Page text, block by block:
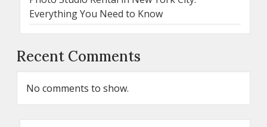
Everything You Need to Know
Recent Comments
No comments to show.